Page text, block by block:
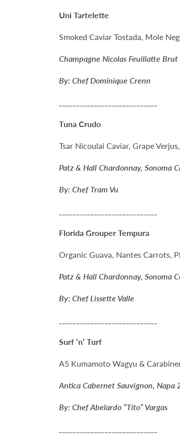
Uni Tartelette
Smoked Caviar Tostada, Mole
Champagne Nicolas Feuillatte Brut
By: Chef Dominique Crenn
Tuna Crudo
Tsar Nicoulai Caviar, Grape
Patz & Hall Chardonnay, Sonoma
By: Chef Tram Vu
Florida Grouper Tempura
Organic Guava, Nantes Carrots,
Patz & Hall Chardonnay, Sonoma
By: Chef Lissette Valle
Surf ‘n’ Turf
A5 Kumamoto Wagyu &
Antica Cabernet Sauvignon, Napa
By: Chef Abelardo “Tito” Vargas